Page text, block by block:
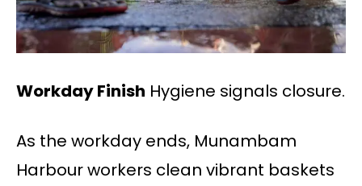
Workday Finish Hygiene signals closure.
As the workday ends, Munambam
Harbour workers clean vibrant baskets